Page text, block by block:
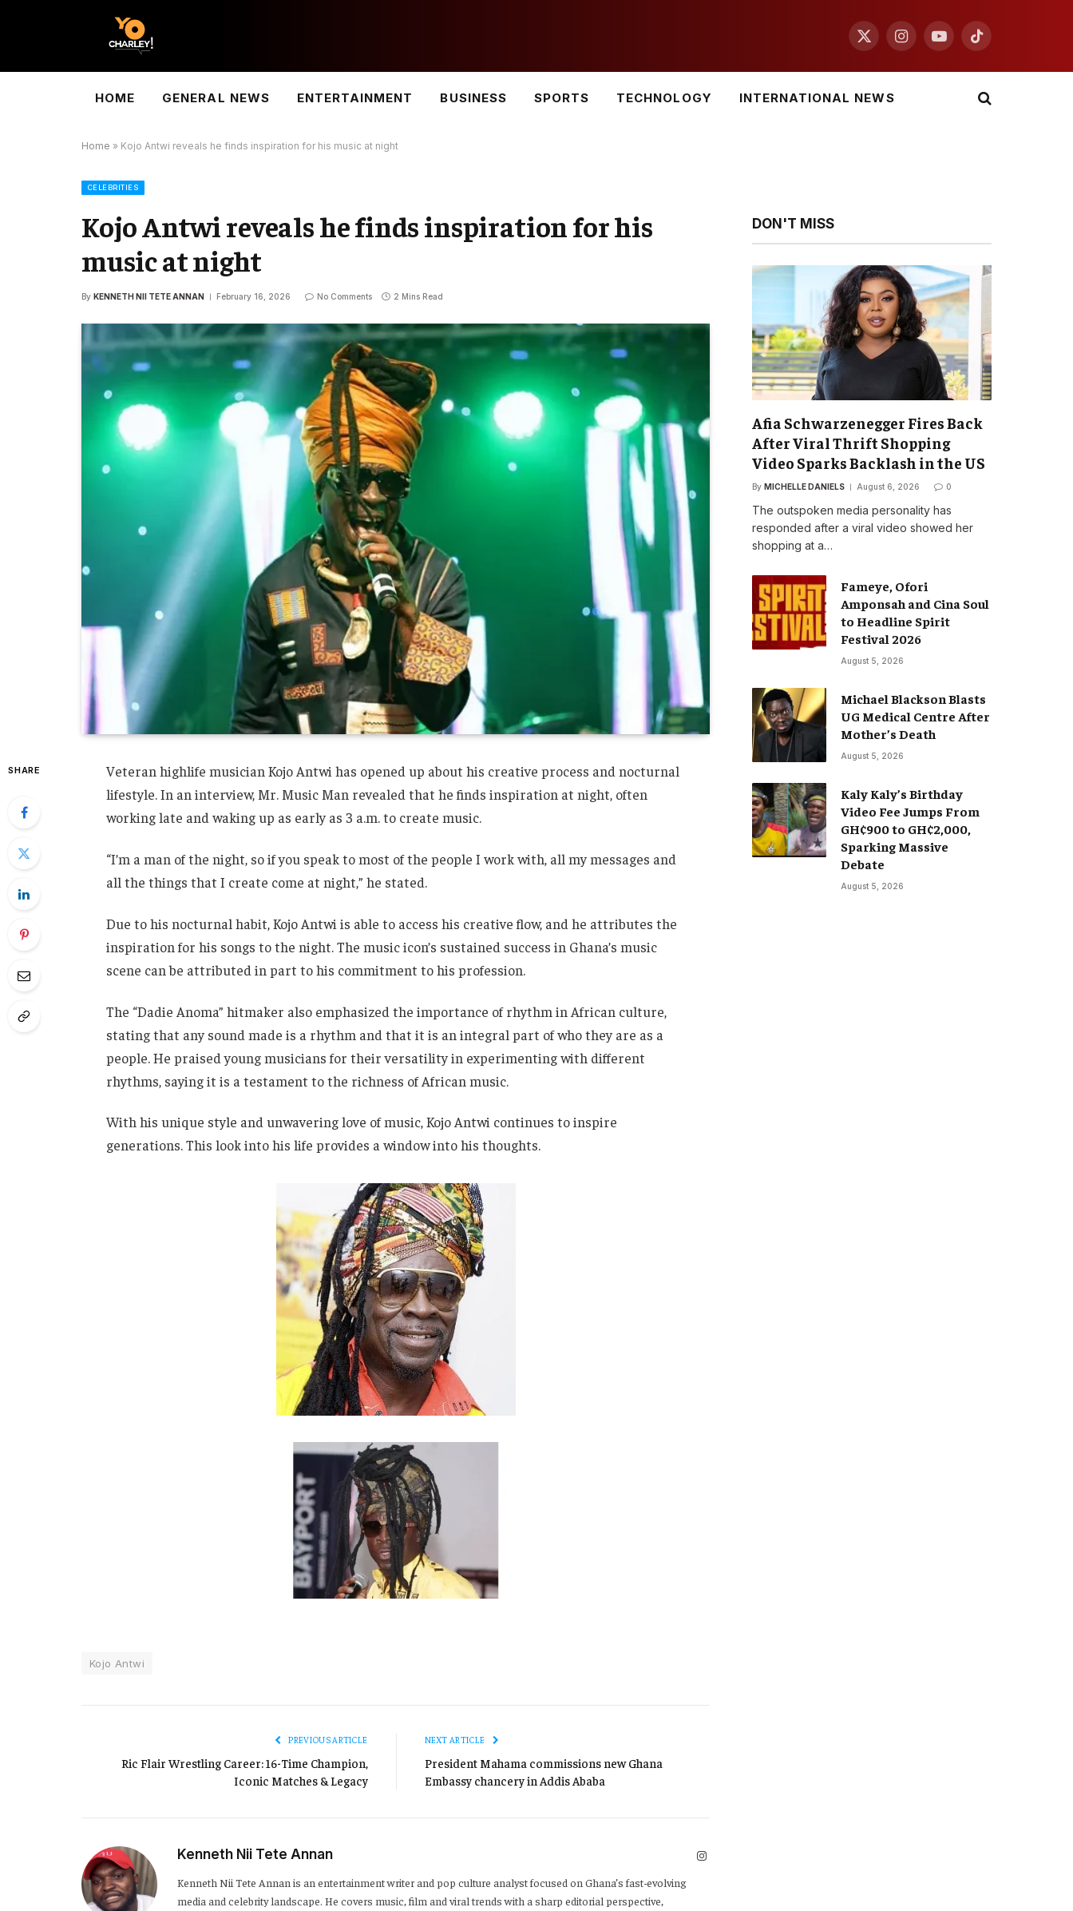
X
InstagramYouTubeTikTok
HOME GENERAL NEWS ENTERTAINMENT BUSINESS SPORTS TECHNOLOGY INTERNATIONAL NEWS
Home » Kojo Antwi reveals he finds inspiration for his music at night
CELEBRITIES
Kojo Antwi reveals he finds inspiration for his
music at night
By KENNETH NII TETE ANNAN February 16, 2026 No Comments 2 Mins Read
SHARE
Veteran highlife musician Kojo Antwi has opened up about his creative process and nocturnal
lifestyle. In an interview, Mr. Music Man revealed that he finds inspiration at night, often
working late and waking up as early as 3 a.m. to create music.
“I’m a man of the night, so if you speak to most of the people I work with, all my messages and
all the things that I create come at night,” he stated.
Due to his nocturnal habit, Kojo Antwi is able to access his creative flow, and he attributes the
inspiration for his songs to the night. The music icon’s sustained success in Ghana’s music
scene can be attributed in part to his commitment to his profession.
The “Dadie Anoma” hitmaker also emphasized the importance of rhythm in African culture,
stating that any sound made is a rhythm and that it is an integral part of who they are as a
people. He praised young musicians for their versatility in experimenting with different
rhythms, saying it is a testament to the richness of African music.
With his unique style and unwavering love of music, Kojo Antwi continues to inspire
generations. This look into his life provides a window into his thoughts.
Kojo Antwi
PREVIOUS ARTICLE
Ric Flair Wrestling Career: 16-Time Champion,
Iconic Matches & Legacy
NEXT ARTICLE
President Mahama commissions new Ghana
Embassy chancery in Addis Ababa
Kenneth Nii Tete Annan Instagram
Kenneth Nii Tete Annan is an entertainment writer and pop culture analyst focused on Ghana’s fast-evolving
media and celebrity landscape. He covers music, film and viral trends with a sharp editorial perspective,
DON'T MISS
Afia Schwarzenegger Fires Back
After Viral Thrift Shopping
Video Sparks Backlash in the US
By MICHELLE DANIELS August 6, 2026 0
The outspoken media personality has
responded after a viral video showed her
shopping at a…
Fameye, Ofori
Amponsah and Cina Soul
to Headline Spirit
Festival 2026
August 5, 2026
Michael Blackson Blasts
UG Medical Centre After
Mother’s Death
August 5, 2026
Kaly Kaly’s Birthday
Video Fee Jumps From
GH¢900 to GH¢2,000,
Sparking Massive
Debate
August 5, 2026